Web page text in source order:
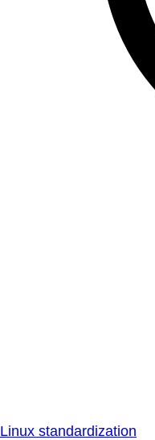
Linux standardization